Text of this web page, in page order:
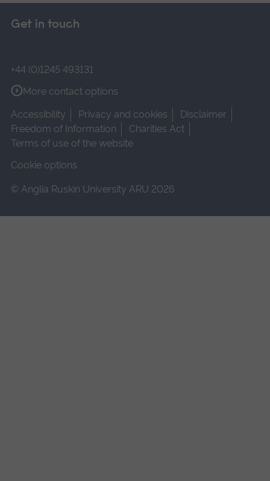
Get in touch
+44 (0)1245 493131
More contact options
Accessibility
Privacy and cookies
Disclaimer
Freedom of Information
Charities Act
Terms of use of the website
Cookie options
© Anglia Ruskin University ARU 2026